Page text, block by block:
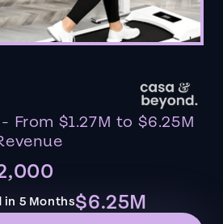
From $1.27M to $6.25M
in 5 Months$6.25M